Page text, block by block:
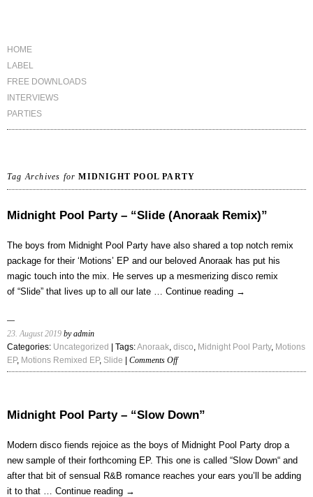
HOME
LABEL
FREE DOWNLOADS
INTERVIEWS
PARTIES
Tag Archives forMIDNIGHT POOL PARTY
Midnight Pool Party – “Slide (Anoraak Remix)”
The boys from Midnight Pool Party have also shared a top notch remix
package for their ‘Motions’ EP and our beloved Anoraak has put his
magic touch into the mix. He serves up a mesmerizing disco remix
of “Slide” that lives up to all our late … Continue reading →
23. August 2019 by admin
Categories: Uncategorized | Tags:Anoraak, disco, Midnight Pool Party, Motions
EP, Motions Remixed EP, Slide Comments Offon
Midnight
–
(Anoraak
Remix)”
Midnight Pool Party – “Slow Down”
Modern disco fiends rejoice as the boys of Midnight Pool Party drop a
new sample of their forthcoming EP. This one is called “Slow Down“ and
after that bit of sensual R&B romance reaches your ears you’ll be adding
it to that … Continue reading →